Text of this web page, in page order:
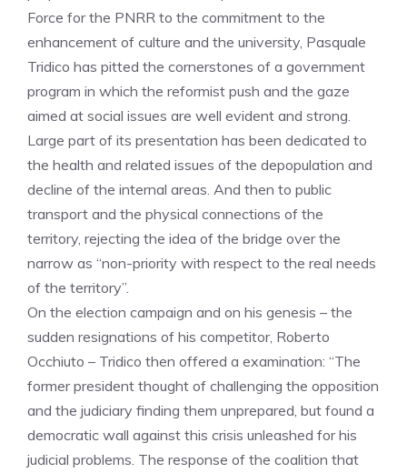
Force for the PNRR to the commitment to the
enhancement of culture and the university, Pasquale
Tridico has pitted the cornerstones of a government
program in which the reformist push and the gaze
aimed at social issues are well evident and strong.
Large part of its presentation has been dedicated to
the health and related issues of the depopulation and
decline of the internal areas. And then to public
transport and the physical connections of the
territory, rejecting the idea of ​​the bridge over the
narrow as “non-priority with respect to the real needs
of the territory”.
On the election campaign and on his genesis – the
sudden resignations of his competitor, Roberto
Occhiuto – Tridico then offered a examination: “The
former president thought of challenging the opposition
and the judiciary finding them unprepared, but found a
democratic wall against this crisis unleashed for his
judicial problems. The response of the coalition that